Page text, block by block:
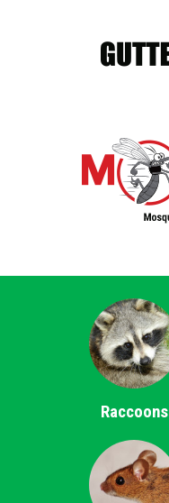
Raccoons